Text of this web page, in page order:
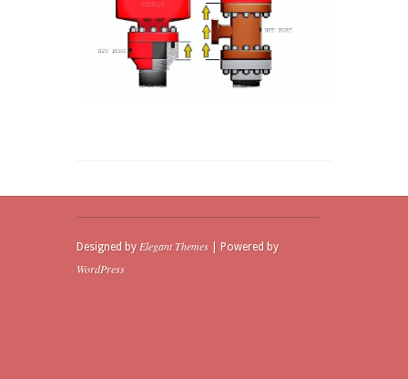
Designed by Elegant Themes | Powered by
WordPress